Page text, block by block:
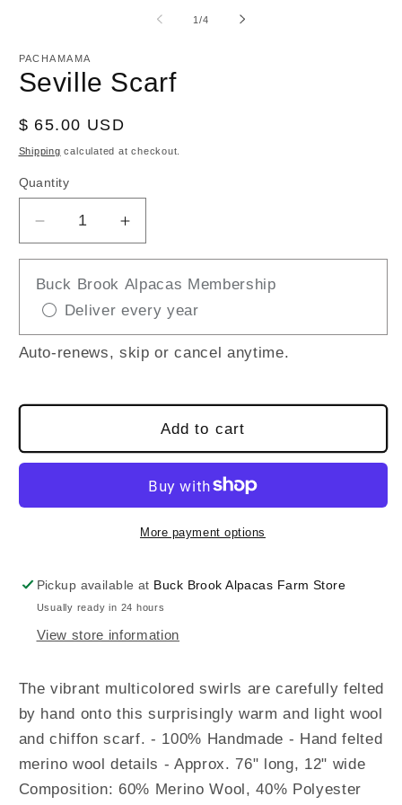
1/of
4
PACHAMAMA
Seville Scarf
Regular
price
$ 65.00 USD
Shipping calculated at checkout.
Quantity
Decrease
quantity
Seville
Scarf
Increase
quantity
Seville
Scarf
Buck Brook Alpacas Membership
Deliver every year
Auto-renews, skip or cancel anytime.
Add to cart
More payment options
Pickup available at Buck Brook Alpacas Farm Store
Usually ready in 24 hours
View store information
The vibrant multicolored swirls are carefully felted
by hand onto this surprisingly warm and light wool
and chiffon scarf. - 100% Handmade - Hand felted
merino wool details - Approx. 76" long, 12" wide
Composition: 60% Merino Wool, 40% Polyester